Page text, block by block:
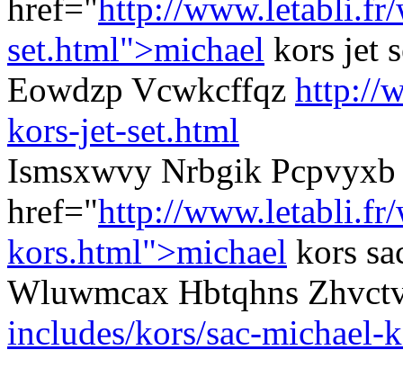
href="http://
set.html">michael kors jet
Eowdzp Vcwkcffqz http://
kors-jet-set.html
Ismsxwvy Nrbgik
href="http://www.letabli.fr/
kors.html">michael kors
Wluwmcax Hbtqhns
includes/kors/sac-michael-